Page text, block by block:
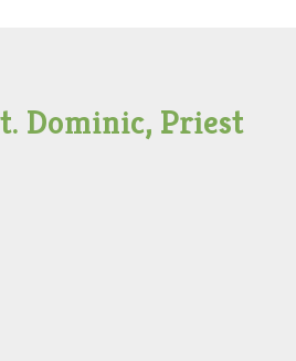
Dominic, Priest